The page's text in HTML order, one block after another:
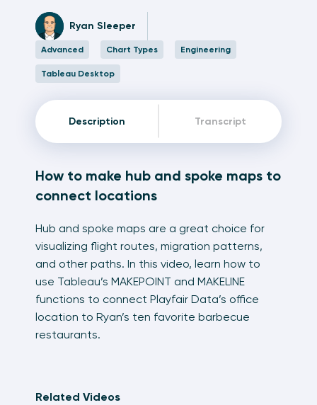
Ryan Sleeper
Advanced Chart Types Engineering
Tableau Desktop
Description Transcript
How to make hub and spoke maps to
connect locations
Hub and spoke maps are a great choice for
visualizing flight routes, migration patterns,
and other paths. In this video, learn how to
use Tableau’s MAKEPOINT and MAKELINE
functions to connect Playfair Data’s office
location to Ryan’s ten favorite barbecue
restaurants.
Related Videos